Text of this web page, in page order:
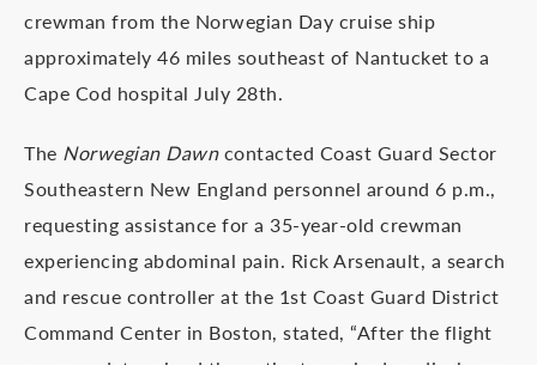
crewman from the Norwegian Day cruise ship
approximately 46 miles southeast of Nantucket to a
Cape Cod hospital July 28th.
The Norwegian Dawncontacted Coast Guard Sector
Southeastern New England personnel around 6 p.m.,
requesting assistance for a 35-year-old crewman
experiencing abdominal pain. Rick Arsenault, a search
and rescue controller at the 1st Coast Guard District
Command Center in Boston, stated, “After the flight